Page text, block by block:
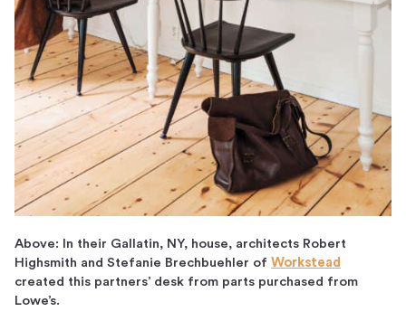
Above: In their Gallatin, NY, house, architects Robert
Highsmith and Stefanie Brechbuehler of Workstead
created this partners’ desk from parts purchased from
Lowe’s.